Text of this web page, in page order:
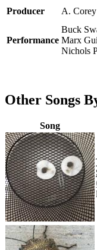
Producer
A. Corey
Performance
Buck
Marx
Nichols
Other Songs
Song